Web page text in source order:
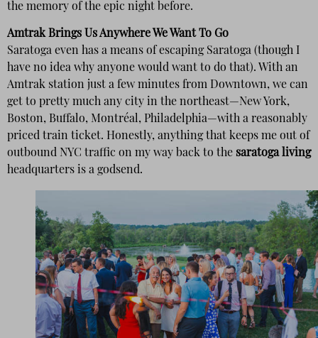
the memory of the epic night before.
Amtrak Brings Us Anywhere We Want To Go
Saratoga even has a means of escaping Saratoga (though I
have no idea why anyone would want to do that). With an
Amtrak station just a few minutes from Downtown, we can
get to pretty much any city in the northeast—New York,
Boston, Buffalo, Montréal, Philadelphia—with a reasonably
priced train ticket. Honestly, anything that keeps me out of
outbound NYC traffic on my way back to the saratoga living
headquarters is a godsend.